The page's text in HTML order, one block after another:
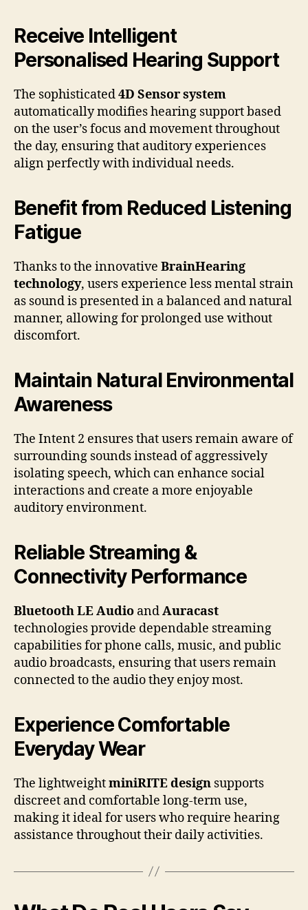
Receive Intelligent
Personalised Hearing Support
The sophisticated4D Sensor system
automatically modifies hearing support based
on the user’s focus and movement throughout
the day, ensuring that auditory experiences
align perfectly with individual needs.
Benefit from Reduced Listening
Fatigue
Thanks to the innovative BrainHearing
technology, users experience less mental strain
as sound is presented in a balanced and natural
manner, allowing for prolonged use without
discomfort.
Maintain Natural Environmental
Awareness
The Intent 2 ensures that users remain aware of
surrounding sounds instead of aggressively
isolating speech, which can enhance social
interactions and create a more enjoyable
auditory environment.
Reliable Streaming &
Connectivity Performance
Bluetooth LE Audio andAuracast
technologies provide dependable streaming
capabilities for phone calls, music, and public
audio broadcasts, ensuring that users remain
connected to the audio they enjoy most.
Experience Comfortable
Everyday Wear
The lightweightminiRITE design supports
discreet and comfortable long-term use,
making it ideal for users who require hearing
assistance throughout their daily activities.